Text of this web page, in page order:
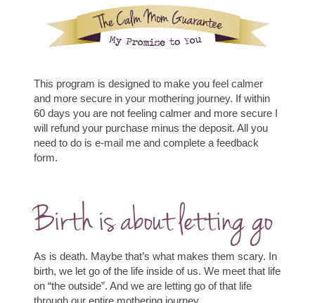
This program is designed to make you feel calmer
and more secure in your mothering journey. If within
60 days you are not feeling calmer and more secure I
will refund your purchase minus the deposit. All you
need to do is e-mail me and complete a feedback
form.
Birth is about letting go
As is death. Maybe that’s what makes them scary. In
birth, we let go of the life inside of us. We meet that life
on “the outside”. And we are letting go of that life